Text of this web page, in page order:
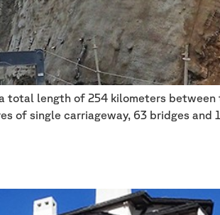
length of 254 kilometers
of single carriageway, 63 bridges and